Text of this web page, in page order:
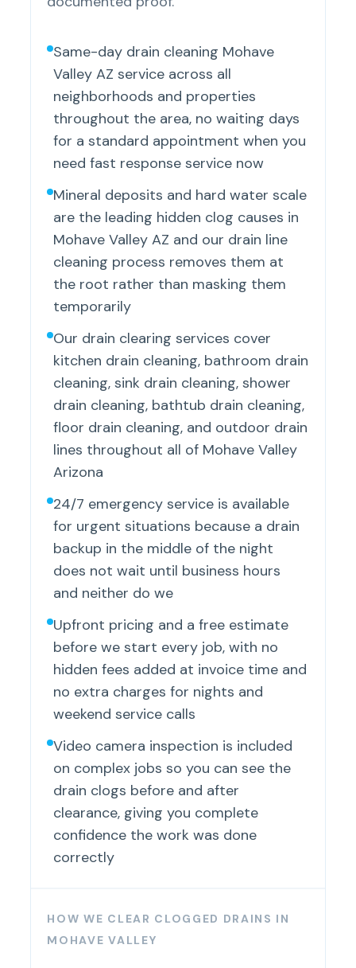
Same-day drain cleaning Mohave
Valley AZ service across all
neighborhoods and properties
throughout the area, no waiting days
for a standard appointment when you
need fast response service now
Mineral deposits and hard water scale
are the leading hidden clog causes in
Mohave Valley AZ and our drain line
cleaning process removes them at
the root rather than masking them
temporarily
Our drain clearing services cover
kitchen drain cleaning, bathroom drain
cleaning, sink drain cleaning, shower
drain cleaning, bathtub drain cleaning,
floor drain cleaning, and outdoor drain
lines throughout all of Mohave Valley
Arizona
24/7 emergency service is available
for urgent situations because a drain
backup in the middle of the night
does not wait until business hours
and neither do we
Upfront pricing and a free estimate
before we start every job, with no
hidden fees added at invoice time and
no extra charges for nights and
weekend service calls
Video camera inspection is included
on complex jobs so you can see the
drain clogs before and after
clearance, giving you complete
confidence the work was done
correctly
HOW WE CLEAR CLOGGED DRAINS IN
MOHAVE VALLEY